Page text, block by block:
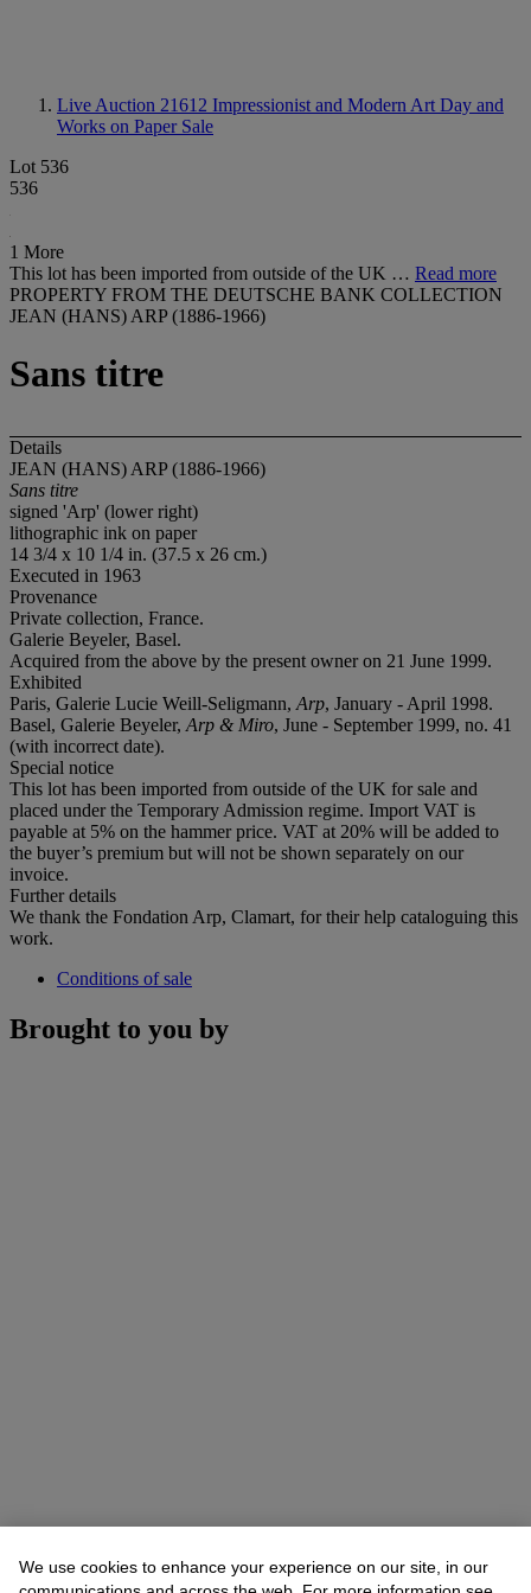
Live Auction 21612 Impressionist and Modern Art Day and
Works on Paper Sale
Lot 536
536
1 More
This lot has been imported from outside of the UK … Read more
PROPERTY FROM THE DEUTSCHE BANK COLLECTION
JEAN (HANS) ARP (1886-1966)
Sans titre
Details
JEAN (HANS) ARP (1886-1966)
Sans titre
signed 'Arp' (lower right)
lithographic ink on paper
14 3/4 x 10 1/4 in. (37.5 x 26 cm.)
Executed in 1963
Provenance
Private collection, France.
Galerie Beyeler, Basel.
Acquired from the above by the present owner on 21 June 1999.
Exhibited
Paris, Galerie Lucie Weill-Seligmann, Arp, January - April 1998.
Basel, Galerie Beyeler, Arp & Miro, June - September 1999, no. 41
(with incorrect date).
Special notice
This lot has been imported from outside of the UK for sale and
placed under the Temporary Admission regime. Import VAT is
payable at 5% on the hammer price. VAT at 20% will be added to
the buyer’s premium but will not be shown separately on our
invoice.
Further details
We thank the Fondation Arp, Clamart, for their help cataloguing this
work.
Conditions of sale
Brought to you by
We use cookies to enhance your experience on our site, in our